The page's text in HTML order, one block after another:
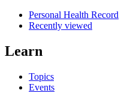
Personal Health Record
Recently viewed
Learn
Topics
Events